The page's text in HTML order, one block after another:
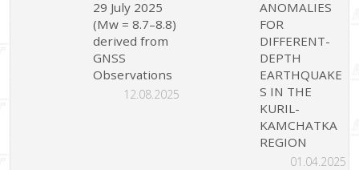
29 July 2025
(Mw = 8.7–8.8)
derived from
GNSS
Observations
12.08.2025
ANOMALIES
FOR
DIFFERENT-
DEPTH
EARTHQUAKE
S IN THE
KURIL-
KAMCHATKA
REGION
01.04.2025